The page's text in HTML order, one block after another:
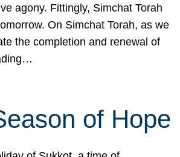
agony. Fittingly, Simchat Torah
On Simchat Torah, as we
the completion and renewal of
of Hope